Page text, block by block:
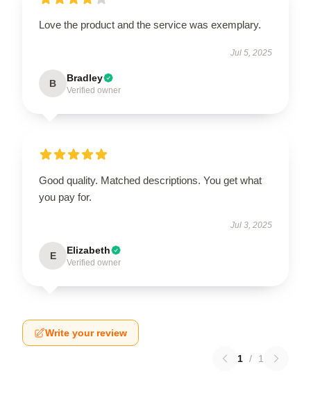
Love the product and the service was exemplary.
Jul 5, 2025
B Bradley
Verified owner
Good quality. Matched descriptions. You get what
you pay for.
Jul 3, 2025
E Elizabeth
Verified owner
Write your review
1 / 1